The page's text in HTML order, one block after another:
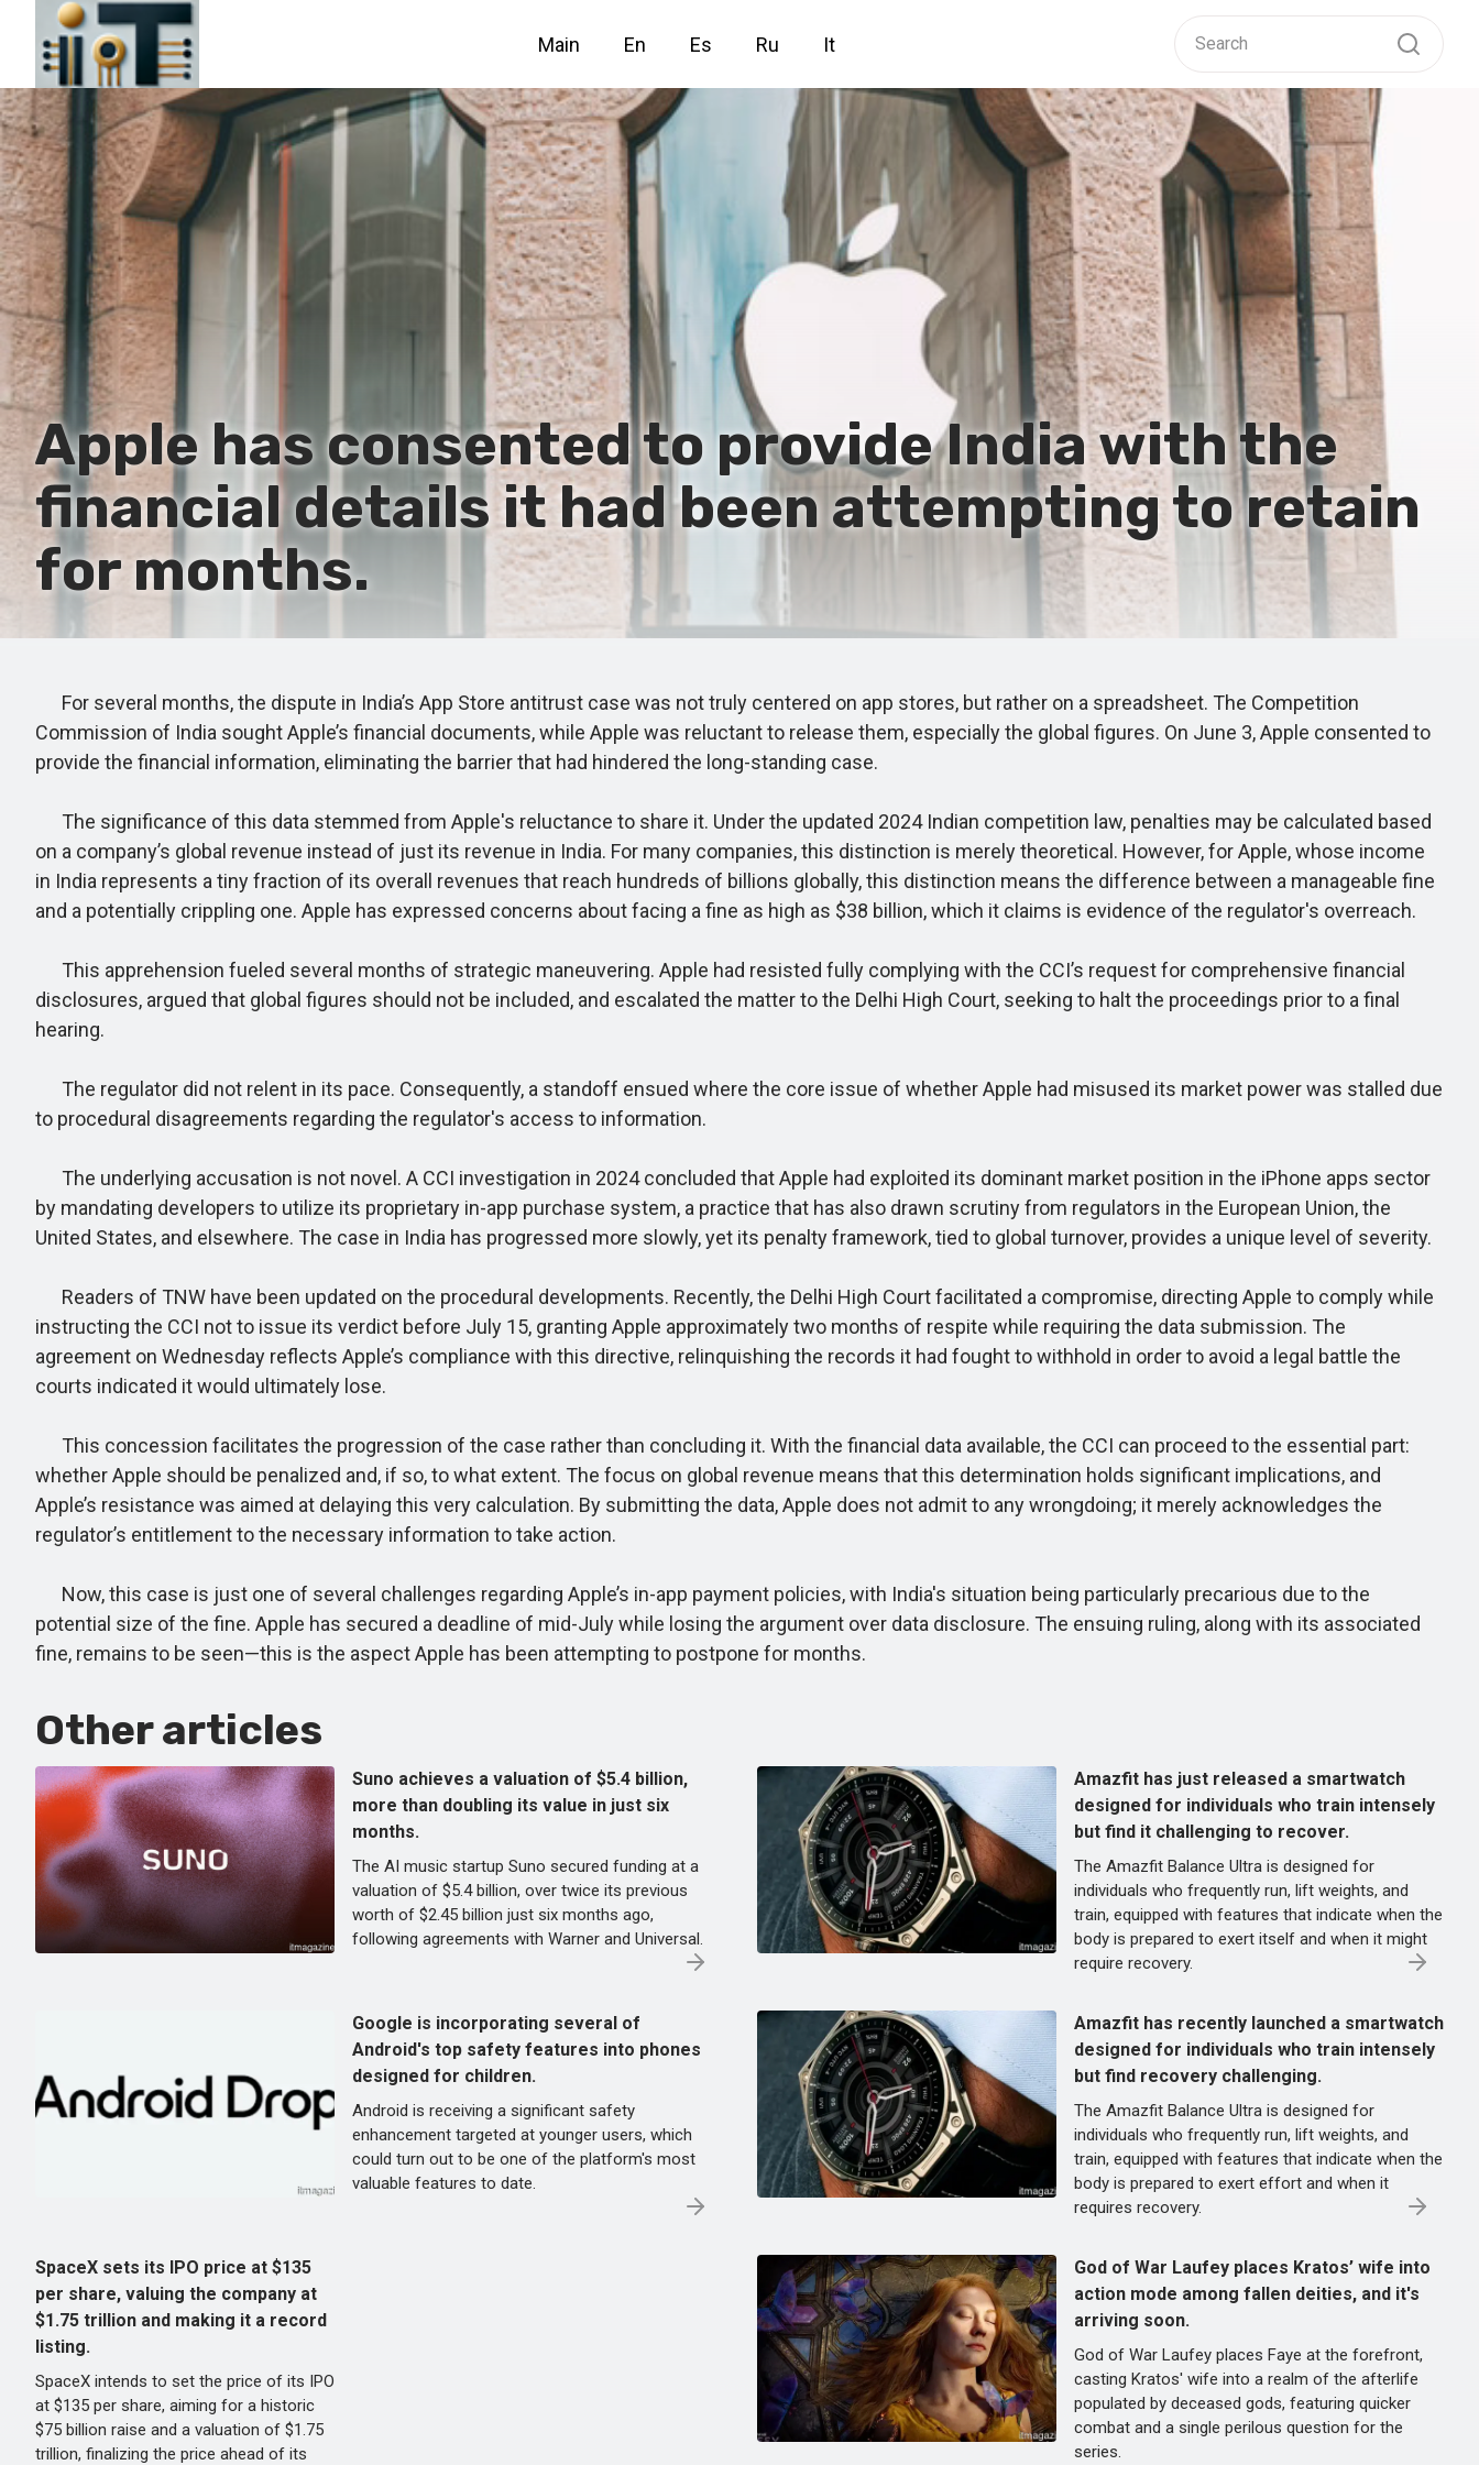
Main En Es Ru It
Apple has consented to provide India with the
financial details it had been attempting to retain
for months.
For several months, the dispute in India’s App Store antitrust case was not truly centered on app stores, but rather on a spreadsheet. The Competition
Commission of India sought Apple’s financial documents, while Apple was reluctant to release them, especially the global figures. On June 3, Apple consented to
provide the financial information, eliminating the barrier that had hindered the long-standing case.
The significance of this data stemmed from Apple's reluctance to share it. Under the updated 2024 Indian competition law, penalties may be calculated based
on a company’s global revenue instead of just its revenue in India. For many companies, this distinction is merely theoretical. However, for Apple, whose income
in India represents a tiny fraction of its overall revenues that reach hundreds of billions globally, this distinction means the difference between a manageable fine
and a potentially crippling one. Apple has expressed concerns about facing a fine as high as $38 billion, which it claims is evidence of the regulator's overreach.
This apprehension fueled several months of strategic maneuvering. Apple had resisted fully complying with the CCI’s request for comprehensive financial
disclosures, argued that global figures should not be included, and escalated the matter to the Delhi High Court, seeking to halt the proceedings prior to a final
hearing.
The regulator did not relent in its pace. Consequently, a standoff ensued where the core issue of whether Apple had misused its market power was stalled due
to procedural disagreements regarding the regulator's access to information.
The underlying accusation is not novel. A CCI investigation in 2024 concluded that Apple had exploited its dominant market position in the iPhone apps sector
by mandating developers to utilize its proprietary in-app purchase system, a practice that has also drawn scrutiny from regulators in the European Union, the
United States, and elsewhere. The case in India has progressed more slowly, yet its penalty framework, tied to global turnover, provides a unique level of severity.
Readers of TNW have been updated on the procedural developments. Recently, the Delhi High Court facilitated a compromise, directing Apple to comply while
instructing the CCI not to issue its verdict before July 15, granting Apple approximately two months of respite while requiring the data submission. The
agreement on Wednesday reflects Apple’s compliance with this directive, relinquishing the records it had fought to withhold in order to avoid a legal battle the
courts indicated it would ultimately lose.
This concession facilitates the progression of the case rather than concluding it. With the financial data available, the CCI can proceed to the essential part:
whether Apple should be penalized and, if so, to what extent. The focus on global revenue means that this determination holds significant implications, and
Apple’s resistance was aimed at delaying this very calculation. By submitting the data, Apple does not admit to any wrongdoing; it merely acknowledges the
regulator’s entitlement to the necessary information to take action.
Now, this case is just one of several challenges regarding Apple’s in-app payment policies, with India's situation being particularly precarious due to the
potential size of the fine. Apple has secured a deadline of mid-July while losing the argument over data disclosure. The ensuing ruling, along with its associated
fine, remains to be seen—this is the aspect Apple has been attempting to postpone for months.
Other articles
Suno achieves a valuation of $5.4 billion,
more than doubling its value in just six
months.
The AI music startup Suno secured funding at a
valuation of $5.4 billion, over twice its previous
worth of $2.45 billion just six months ago,
following agreements with Warner and Universal.
Amazfit has just released a smartwatch
designed for individuals who train intensely
but find it challenging to recover.
The Amazfit Balance Ultra is designed for
individuals who frequently run, lift weights, and
train, equipped with features that indicate when the
body is prepared to exert itself and when it might
require recovery.
Google is incorporating several of
Android's top safety features into phones
designed for children.
Android is receiving a significant safety
enhancement targeted at younger users, which
could turn out to be one of the platform's most
valuable features to date.
Amazfit has recently launched a smartwatch
designed for individuals who train intensely
but find recovery challenging.
The Amazfit Balance Ultra is designed for
individuals who frequently run, lift weights, and
train, equipped with features that indicate when the
body is prepared to exert effort and when it
requires recovery.
SpaceX sets its IPO price at $135
per share, valuing the company at
$1.75 trillion and making it a record
listing.
SpaceX intends to set the price of its IPO
at $135 per share, aiming for a historic
$75 billion raise and a valuation of $1.75
trillion, finalizing the price ahead of its
God of War Laufey places Kratos’ wife into
action mode among fallen deities, and it's
arriving soon.
God of War Laufey places Faye at the forefront,
casting Kratos' wife into a realm of the afterlife
populated by deceased gods, featuring quicker
combat and a single perilous question for the
series.